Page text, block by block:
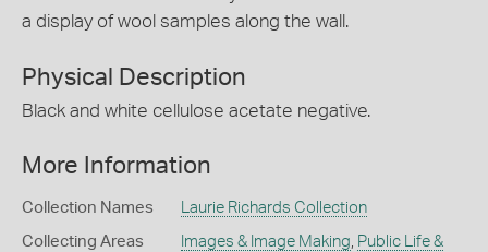
a display of wool samples along the wall.
Physical Description
Black and white cellulose acetate negative.
More Information
Collection Names Laurie Richards Collection
Collecting Areas Images & Image Making, Public Life &